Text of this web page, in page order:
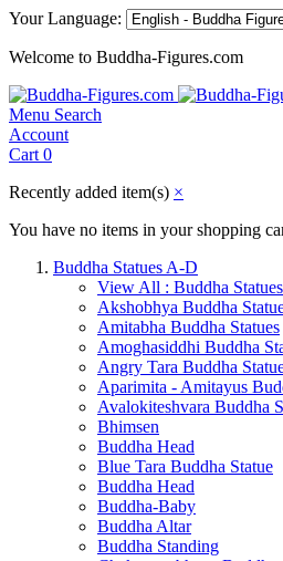
Your Language:
Welcome to Buddha-Figures.com
Menu Search
Account
Cart 0
Recently added item(s) ×
You have no items in your shopping
Buddha Statues A-D
View All : Buddha
Akshobhya Buddha
Amitabha Buddha Statues
Amoghasiddhi Buddha
Angry Tara Buddha
Aparimita - Amitayus
Avalokiteshvara Buddha
Bhimsen
Buddha Head
Blue Tara Buddha Statue
Buddha Head
Buddha-Baby
Buddha Altar
Buddha Standing